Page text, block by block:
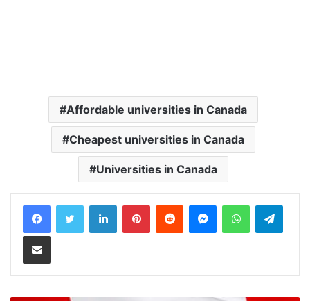
Affordable universities in Canada
Cheapest universities in Canada
Universities in Canada
LinkedInPinterestReddit MessengerWhatsApp
Share via Email